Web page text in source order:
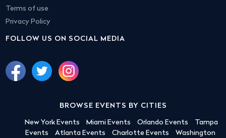
Terms of use
Privacy Policy
FOLLOW US ON SOCIAL MEDIA
BROWSE EVENTS BY CITIES
New York Events Miami Events Orlando Events
Tampa
Events
Atlanta Events Charlotte Events
Washington